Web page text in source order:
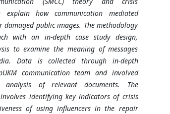
explain how communication mediated
public images. The methodology
with an in-depth case study design,
to examine the meaning of messages
Data is collected through in-depth
communication team and involved
of relevant documents. The
identifying key indicators of crisis
of using influencers in the repair